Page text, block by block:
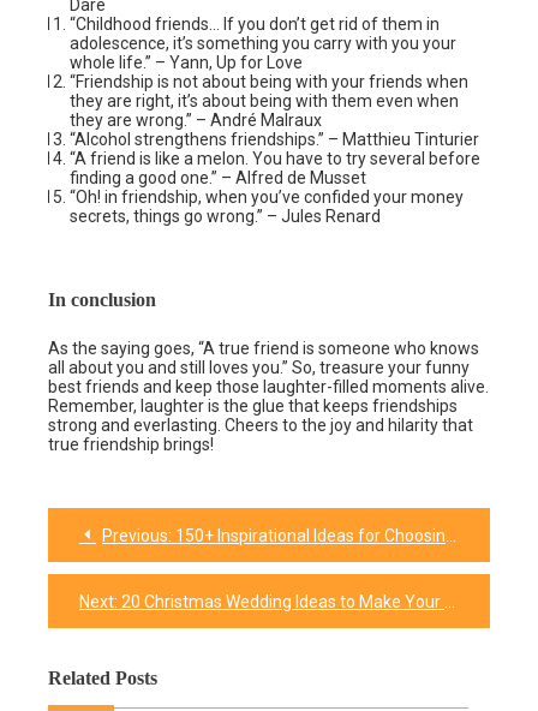
Dare
“Childhood friends… If you don’t get rid of them in
adolescence, it’s something you carry with you your
whole life.” – Yann, Up for Love
“Friendship is not about being with your friends when
they are right, it’s about being with them even when
they are wrong.” – André Malraux
“Alcohol strengthens friendships.” – Matthieu Tinturier
“A friend is like a melon. You have to try several before
finding a good one.” – Alfred de Musset
“Oh! in friendship, when you’ve confided your money
secrets, things go wrong.” – Jules Renard
In conclusion
As the saying goes, “A true friend is someone who knows
all about you and still loves you.” So, treasure your funny
best friends and keep those laughter-filled moments alive.
Remember, laughter is the glue that keeps friendships
strong and everlasting. Cheers to the joy and hilarity that
true friendship brings!
Post
navigation
Previous: 150+ Inspirational Ideas for Choosing the Perfect TikTok Username
Next: 20 Christmas Wedding Ideas to Make Your Special Day Extra Fun
Related Posts